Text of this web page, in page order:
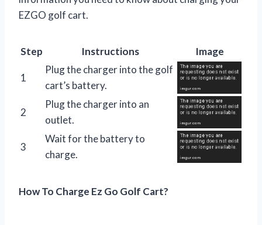
EZGO golf cart.
Step Instructions Image
1
Plug the charger into the golf
cart’s battery.
2
Plug the charger into an
outlet.
3
Wait for the battery to
charge.
How To Charge Ez Go Golf Cart?